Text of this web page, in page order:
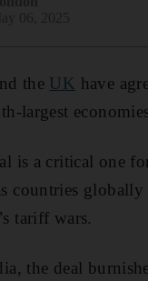
the UK have
largest
is a critical one
countries
tariff wars.
the deal